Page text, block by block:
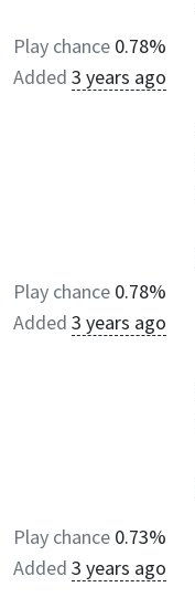
Play chance 0.78%
Added 3 years ago
Play chance 0.78%
Added 3 years ago
Play chance 0.73%
Added 3 years ago